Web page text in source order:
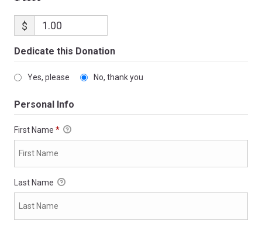
$
Dedicate this Donation
Yes, please No, thank you
Personal Info
First Name *
Last Name